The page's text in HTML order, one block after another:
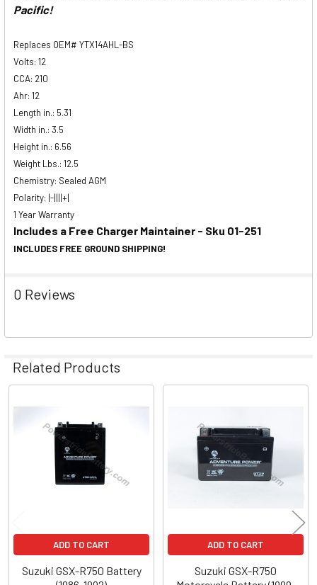
Pacific!
Replaces OEM# YTX14AHL-BS
Volts: 12
CCA: 210
Ahr: 12
Length in.: 5.31
Width in.: 3.5
Height in.: 6.56
Weight Lbs.: 12.5
Chemistry: Sealed AGM
Polarity: |-||||+|
1 Year Warranty
Includes a Free Charger Maintainer - Sku 01-251
INCLUDES FREE GROUND SHIPPING!
0 Reviews
Related Products
Related
Products
ADD TO CART
Suzuki GSX-R750 Battery
ADD TO CART
Suzuki GSX-R750